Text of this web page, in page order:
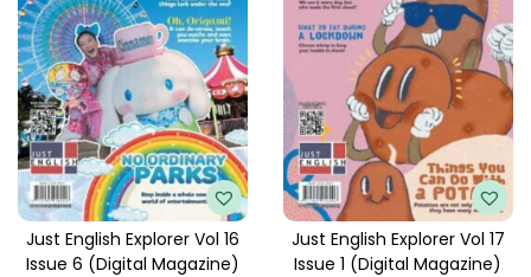
Just English Explorer Vol 16
Issue 6 (Digital Magazine)
Just English Explorer Vol 17
Issue 1 (Digital Magazine)